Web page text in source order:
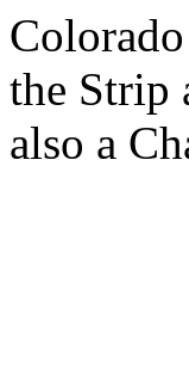
the Strip
also a